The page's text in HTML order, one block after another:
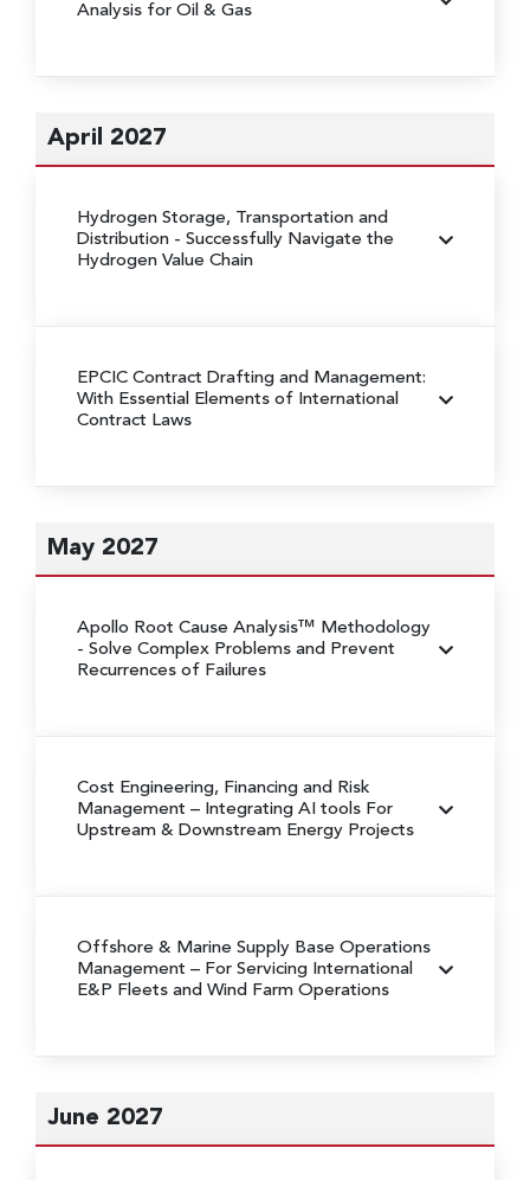
Analysis for Oil & Gas
April 2027
Hydrogen Storage, Transportation and
Distribution - Successfully Navigate the
Hydrogen Value Chain
EPCIC Contract Drafting and Management:
With Essential Elements of International
Contract Laws
May 2027
Apollo Root Cause Analysis™ Methodology
- Solve Complex Problems and Prevent
Recurrences of Failures
Cost Engineering, Financing and Risk
Management – Integrating AI tools For
Upstream & Downstream Energy Projects
Offshore & Marine Supply Base Operations
Management – For Servicing International
E&P Fleets and Wind Farm Operations
June 2027